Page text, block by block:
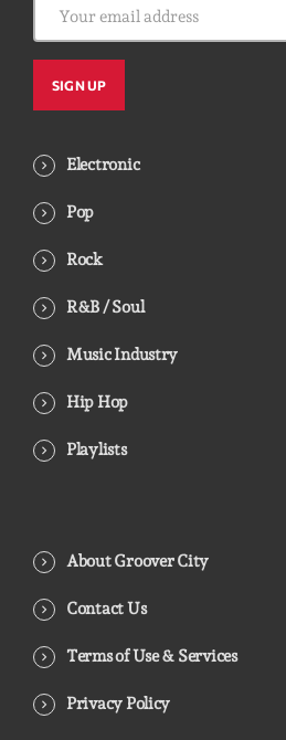
Electronic
Pop
Rock
R&B / Soul
Music Industry
Hip Hop
Playlists
About Groover City
Contact Us
Terms of Use & Services
Privacy Policy